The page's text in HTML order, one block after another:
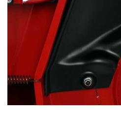
Wiper EcoRobot
Wolf Garten
Wortex
Worx
Y Yard Force
Z
Zanon